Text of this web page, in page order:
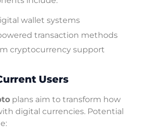
wallet systems
transaction methods
cryptocurrency support
Users
plans aim to transform how
digital currencies. Potential